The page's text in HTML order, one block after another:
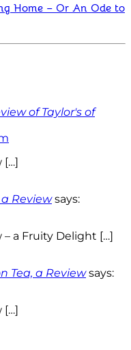
Home – Or An Ode to
of Taylor's of
[…]
Review says:
– a Fruity Delight […]
Tea, a Review says:
[…]